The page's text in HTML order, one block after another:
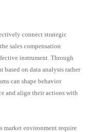
connect strategic
sales compensation
instrument. Through
based on data analysis rather
can shape behavior
and align their actions with
market environment require